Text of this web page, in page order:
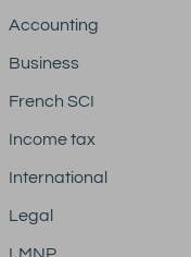
Accounting
Business
French SCI
Income tax
International
Legal